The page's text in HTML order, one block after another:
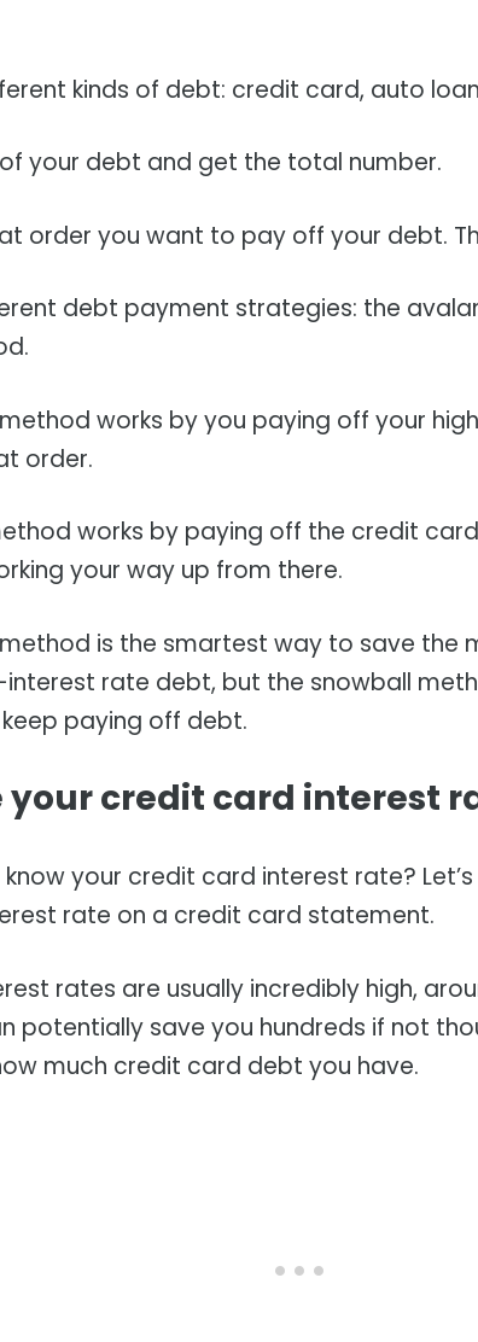
kinds of debt: credit card, auto
your debt and get the total number.
order you want to pay off your debt.
debt payment strategies: the
works by you paying off your
order.
works by paying off the credit
your way up from there.
is the smartest way to save the
rate debt, but the snowball
paying off debt.
your credit card interest
your credit card interest rate?
rate on a credit card statement.
rates are usually incredibly high,
potentially save you hundreds if not
much credit card debt you have.